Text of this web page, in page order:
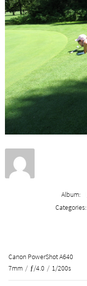
Album:
Categories:
Canon PowerShot A640
7mm / ƒ/4.0 / 1/200s